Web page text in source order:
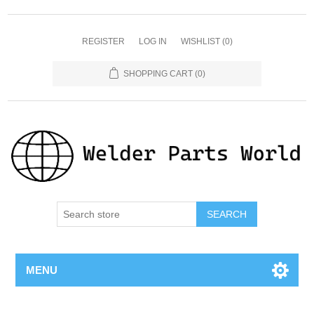
REGISTER LOG IN WISHLIST (0)
SHOPPING CART (0)
SEARCH
MENU